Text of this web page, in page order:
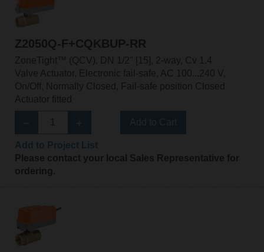
Z2050Q-F+CQKBUP-RR
ZoneTight™ (QCV), DN 1/2" [15], 2-way, Cv 1.4
Valve Actuator, Electronic fail-safe, AC 100...240 V,
On/Off, Normally Closed, Fail-safe position Closed
Actuator fitted
Please contact your local Sales Representative for
ordering.